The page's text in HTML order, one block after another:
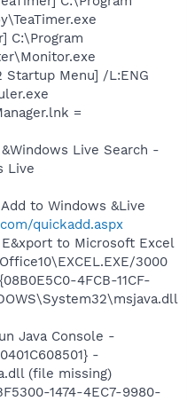
C:\Program
Startup Menu] /L:ENG
=
Live Search -
Live
to Windows &Live
quickadd.aspx
to Microsoft Excel
3000
4FCB-11CF-
Java Console -
-
(file missing)
1474-4EC7-9980-